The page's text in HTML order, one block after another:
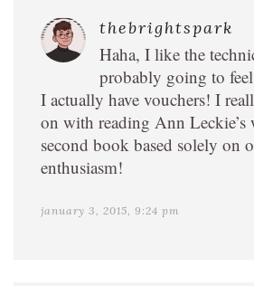
thebrightspark
Haha, I like the
probably going to
I actually have vouchers! I
on with reading Ann
second book based solely on
enthusiasm!
january 3, 2015, 9:24 pm